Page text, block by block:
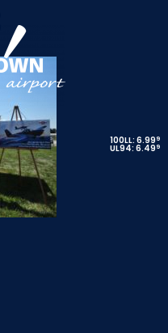
100LL: 6.999
UL94: 6.499